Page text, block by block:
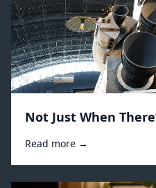
Not Just When
Read more →